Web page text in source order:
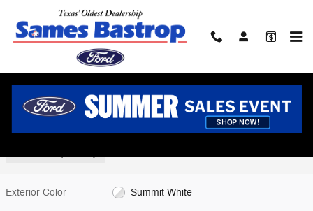
Skip to main content
1 of 26 Photos
Used 2024 GMC
Sierra 1500 AT4X Truck Crew Cab V-8 cyl
Exterior Color Summit White